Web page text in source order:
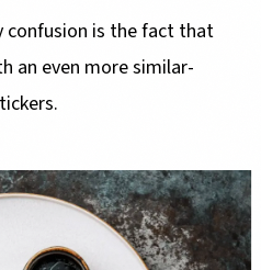
confusion is the fact that
an even more similar-